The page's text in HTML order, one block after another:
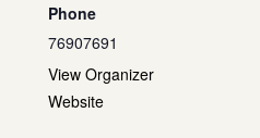
Phone
76907691
View Organizer
Website